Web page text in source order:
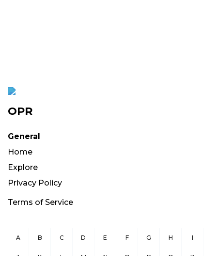
OPR
General
Home
Explore
Privacy Policy
Terms of Service
A B C D E F G H I
J K L M N O P Q R